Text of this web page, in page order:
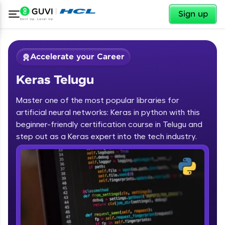
Sign up
Welcome ✕
Welcome to HCL GUVI
Hey there! Welcome to HCL GUVI—Grab Your
Vernacular Imprint—where tech learning is easy,
fun, and curated specially for you. Incubated by
IIT Madras & IIM Ahmedabad in 2014 and now
✕
Accelerate your Career
Keras Telugu
Master one of the most popular libraries for
artificial neural networks: Keras in python with this
beginner-friendly certification course in Telugu and
step out as a Keras expert into the tech industry.
Course Preview
Keras Telugu